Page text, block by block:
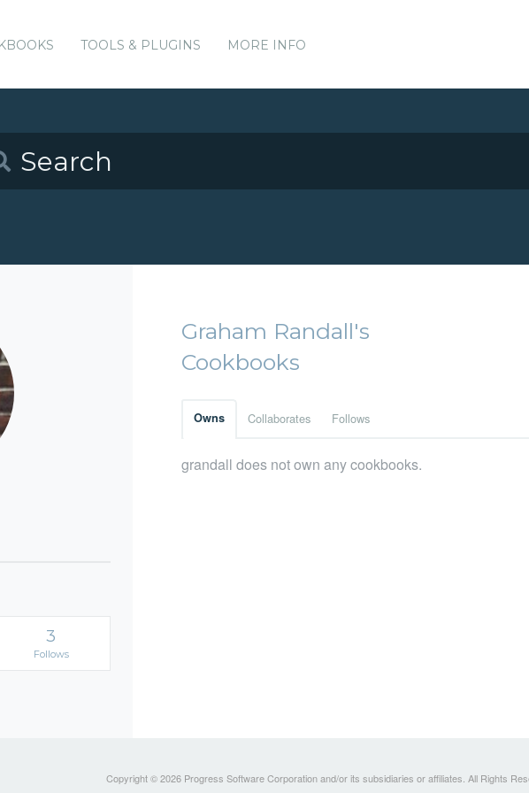
TOOLS & PLUGINS MORE INFO
3
Follows
Graham Randall's
Cookbooks
Owns Collaborates Follows
grandall does not own any cookbooks.
Copyright © 2026 Progress Software Corporation and/or its subsidiaries or affiliates. All Rights